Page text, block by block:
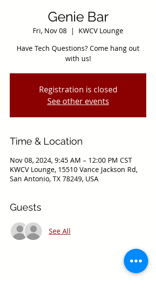
Genie Bar
Fri, Nov 08
  |
KWCV Lounge
Have Tech Questions? Come hang out
with us!
Registration is closed
See other events
Time & Location
Nov 08, 2024, 9:45 AM – 12:00 PM CST
KWCV Lounge, 15510 Vance Jackson Rd,
San Antonio, TX 78249, USA
Guests
See All